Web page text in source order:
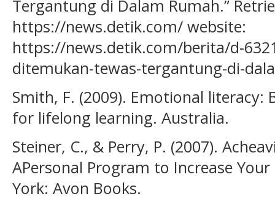
Tergantung di Dalam Rumah.”
https://news.detik.com/ website:
https://news.detik.com/berita/d-
ditemukan-tewas-tergantung-di-
Smith, F. (2009). Emotional
for lifelong learning. Australia.
Steiner, C., & Perry, P. (2007).
APersonal Program to Increase
York: Avon Books.